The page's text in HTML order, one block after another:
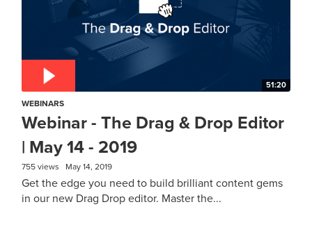
51:20
WEBINARS
Webinar - The Drag & Drop Editor
| May 14 - 2019
755 views May 14, 2019
Get the edge you need to build brilliant content gems
in our new Drag Drop editor. Master the...